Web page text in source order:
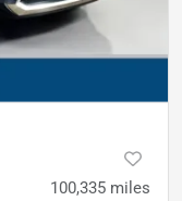
100,335 miles